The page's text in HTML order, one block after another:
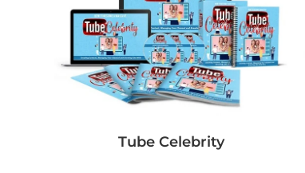
Tube Celebrity